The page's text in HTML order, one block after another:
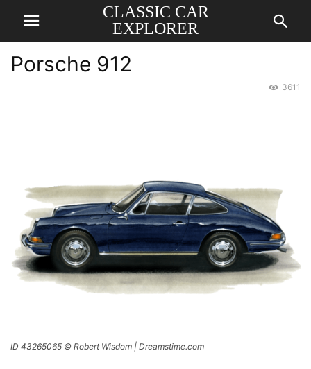
CLASSIC CAR
EXPLORER
Porsche 912
3611
ID 43265065 © Robert Wisdom | Dreamstime.com